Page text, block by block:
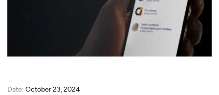
Date: October 23, 2024